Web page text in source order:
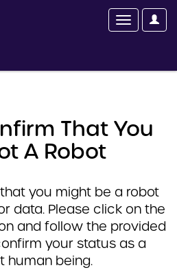
That You
A Robot
you might be a robot
data. Please click on the
and follow the provided
your status as a
human being.